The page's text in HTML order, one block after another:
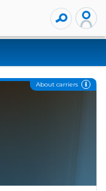
About carriers